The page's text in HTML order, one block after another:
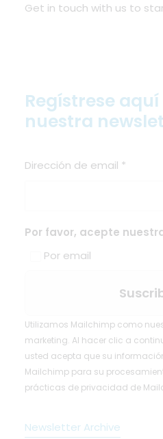
Get in touch with us to
Regístrese
nuestra
Dirección de email *
Por favor, acepte
Por email
Utilizamos Mailchimp como
marketing. Al hacer clic a
usted acepta que su
Mailchimp para su
prácticas de privacidad de
Newsletter Archive